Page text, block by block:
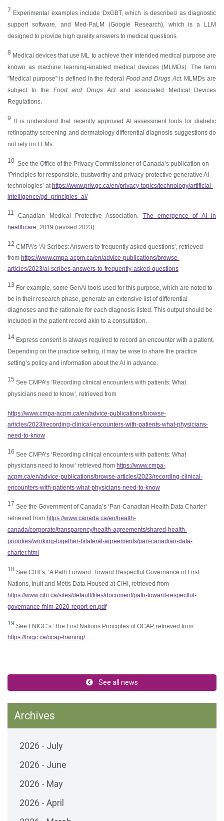
7 Experimental examples include DxGBT, which is described as diagnostic
support software, and Med-PaLM (Google Research), which is a LLM
designed to provide high quality answers to medical questions.
8 Medical devices that use ML to achieve their intended medical purpose are
known as machine learning-enabled medical devices (MLMDs). The term
"Medical purpose" is defined in the federal Food and Drugs Act. MLMDs are
subject to the Food and Drugs Act and associated Medical Devices
Regulations.
9
It is understood that recently approved AI assessment tools for diabetic
retinopathy screening and dermatology differential diagnosis suggestions do
not rely on LLMs.
10 See the Office of the Privacy Commissioner of Canada’s publication on
‘Principles for responsible, trustworthy and privacy-protective generative AI
technologies’ at https://www.priv.gc.ca/en/privacy-topics/technology/artificial-
intelligence/gd_principles_ai/
11 Canadian Medical Protective Association. The emergence of AI in
healthcare, 2019 (revised 2023).
12 CMPA’s ‘AI Scribes: Answers to frequently asked questions’, retrieved
from https://www.cmpa-acpm.ca/en/advice-publications/browse-
articles/2023/ai-scribes-answers-to-frequently-asked-questions
13 For example, some GenAI tools used for this purpose, which are noted to
be in their research phase, generate an extensive list of differential
diagnoses and the rationale for each diagnosis listed. This output should be
included in the patient record akin to a consultation.
14 Express consent is always required to record an encounter with a patient.
Depending on the practice setting, it may be wise to share the practice
setting’s policy and information about the AI in advance.
15 See CMPA’s ‘Recording clinical encounters with patients: What
physicians need to know’, retrieved from
https://www.cmpa-acpm.ca/en/advice-publications/browse-
articles/2023/recording-clinical-encounters-with-patients-what-physicians-
need-to-know
16 See CMPA’s ‘Recording clinical encounters with patients: What
physicians need to know’ retrieved from https://www.cmpa-
acpm.ca/en/advice-publications/browse-articles/2023/recording-clinical-
encounters-with-patients-what-physicians-need-to-know
17 See the Government of Canada’s ‘Pan-Canadian Health Data Charter’
retrieved from https://www.canada.ca/en/health-
canada/corporate/transparency/health-agreements/shared-health-
priorities/working-together-bilateral-agreements/pan-canadian-data-
charter.html
18 See CIHI’s, ‘A Path Forward: Toward Respectful Governance of First
Nations, Inuit and Métis Data Housed at CIHI, retrieved from
https://www.cihi.ca/sites/default/files/document/path-toward-respectful-
governance-fnim-2020-report-en.pdf
19 See FNIGC’s ‘The First Nations Principles of OCAP, retrieved from
https://fnigc.ca/ocap-training/
See all news
Archives
2026 - July
2026 - June
2026 - May
2026 - April